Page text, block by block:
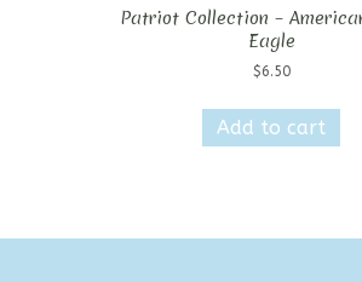
Patriot Collection –
Eagle
$6.50
Add to cart